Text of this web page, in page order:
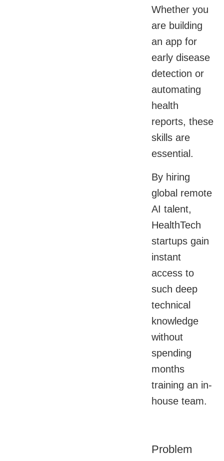
Whether you
are building
an app for
early disease
detection or
automating
health
reports, these
skills are
essential.
By hiring
global remote
AI talent,
HealthTech
startups gain
instant
access to
such deep
technical
knowledge
without
spending
months
training an in-
house team.
Problem